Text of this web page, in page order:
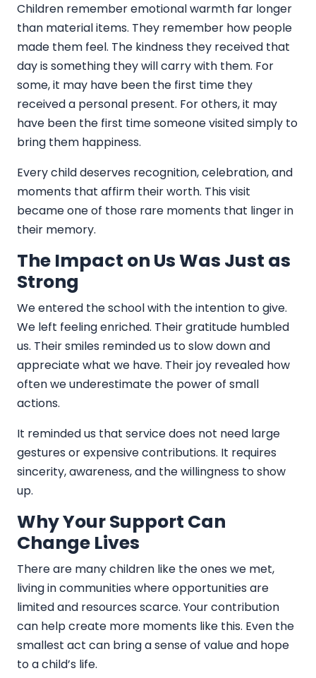
Children remember emotional warmth far longer
than material items. They remember how people
made them feel. The kindness they received that
day is something they will carry with them. For
some, it may have been the first time they
received a personal present. For others, it may
have been the first time someone visited simply to
bring them happiness.
Every child deserves recognition, celebration, and
moments that affirm their worth. This visit
became one of those rare moments that linger in
their memory.
The Impact on Us Was Just as
Strong
We entered the school with the intention to give.
We left feeling enriched. Their gratitude humbled
us. Their smiles reminded us to slow down and
appreciate what we have. Their joy revealed how
often we underestimate the power of small
actions.
It reminded us that service does not need large
gestures or expensive contributions. It requires
sincerity, awareness, and the willingness to show
up.
Why Your Support Can
Change Lives
There are many children like the ones we met,
living in communities where opportunities are
limited and resources scarce. Your contribution
can help create more moments like this. Even the
smallest act can bring a sense of value and hope
to a child’s life.